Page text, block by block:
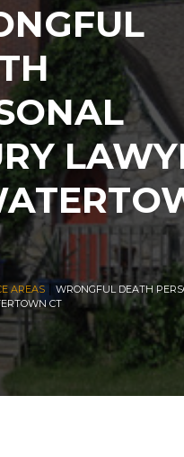
AREAS
WRONGFUL DEATH
CT